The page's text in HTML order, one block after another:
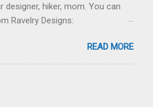
hiker, mom. You can
Ravelry Designs:
out of a wonderful turquoise
or wool) blanket for her
READ MORE